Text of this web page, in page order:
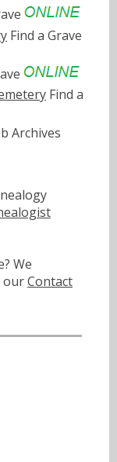
Find a Grave
Find a
Archives
We
ourContact